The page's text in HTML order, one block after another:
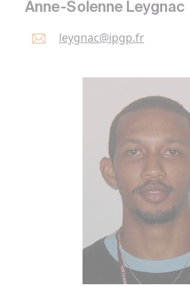
Anne-Solenne Leygnac
leygnac@ipgp.fr